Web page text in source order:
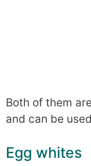
Both of them
and can be
Egg whites